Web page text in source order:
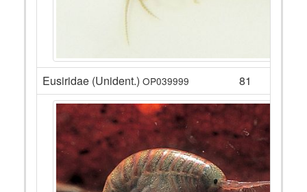
Eusiridae (Unident.) OP039999 81